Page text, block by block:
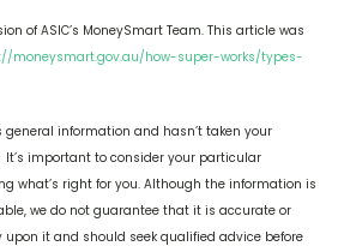
of ASIC’s MoneySmart Team. This article was
moneysmart.gov.au/how-super-works/types-
general information and hasn’t taken your
important to consider your particular
what’s right for you. Although the information is
we do not guarantee that it is accurate or
upon it and should seek qualified advice before